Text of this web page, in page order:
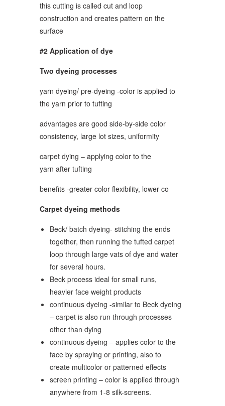
this cutting is called cut and loop
construction and creates pattern on the
surface
#2 Application of dye
Two dyeing processes
yarn dyeing/ pre-dyeing -color is applied to
the yarn prior to tufting
advantages are good side-by-side color
consistency, large lot sizes, uniformity
carpet dying – applying color to the
yarn after tufting
benefits -greater color flexibility, lower co
Carpet dyeing methods
Beck/ batch dyeing- stitching the ends
together, then running the tufted carpet
loop through large vats of dye and water
for several hours.
Beck process ideal for small runs,
heavier face weight products
continuous dyeing -similar to Beck dyeing
– carpet is also run through processes
other than dying
continuous dyeing – applies color to the
face by spraying or printing, also to
create multicolor or patterned effects
screen printing – color is applied through
anywhere from 1-8 silk-screens.